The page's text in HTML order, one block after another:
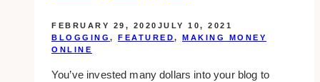
FEBRUARY 29, 2020 JULY 10, 2021
BLOGGING , FEATURED, MAKING MONEY
ONLINE
You’ve invested many dollars into your blog to